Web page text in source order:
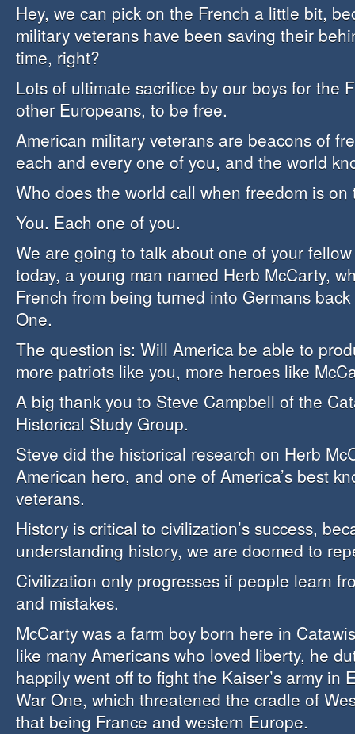
Hey, we can pick on the French a little bit,
military veterans have been saving their
time, right?
Lots of ultimate sacrifice by our boys for the
other Europeans, to be free.
American military veterans are beacons of
each and every one of you, and the world
Who does the world call when freedom is on
You. Each one of you.
We are going to talk about one of your
today, a young man named Herb McCarty,
French from being turned into Germans
One.
The question is: Will America be able to
more patriots like you, more heroes like
A big thank you to Steve Campbell of the
Historical Study Group.
Steve did the historical research on Herb
American hero, and one of America’s best
veterans.
History is critical to civilization’s success,
understanding history, we are doomed to
Civilization only progresses if people learn
and mistakes.
McCarty was a farm boy born here in
like many Americans who loved liberty, he
happily went off to fight the Kaiser’s army in
War One, which threatened the cradle of
that being France and western Europe.